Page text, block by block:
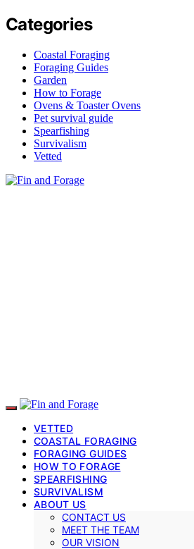
Categories
Coastal Foraging
Foraging Guides
Garden
How to Forage
Ovens & Toaster Ovens
Pet survival guide
Spearfishing
Survivalism
Vetted
VETTED
COASTAL FORAGING
FORAGING GUIDES
HOW TO FORAGE
SPEARFISHING
SURVIVALISM
ABOUT US
CONTACT US
MEET THE TEAM
OUR VISION